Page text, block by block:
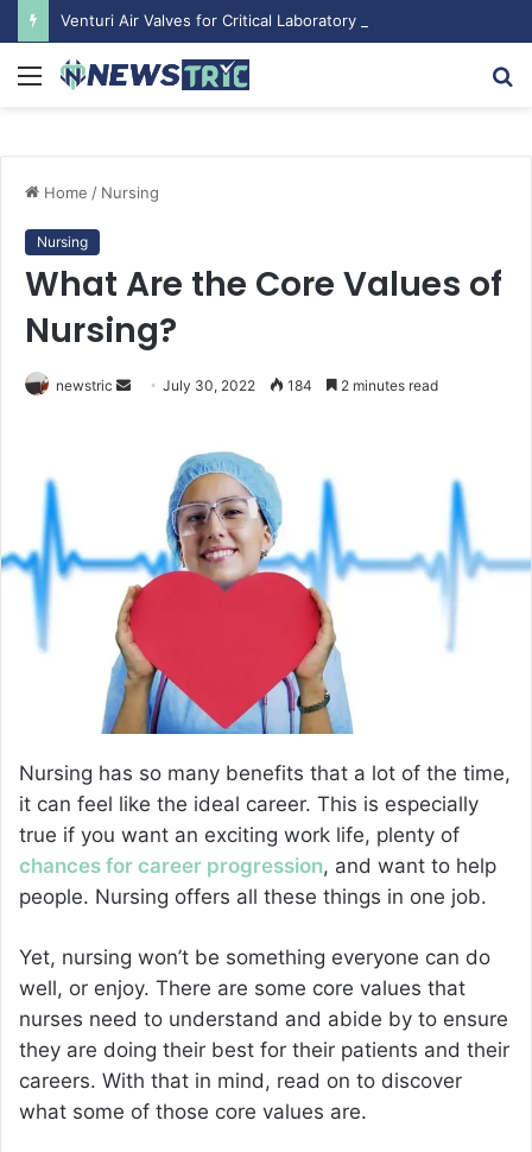
Menu
Home / Nursing
Nursing
What Are the Core Values of
Nursing?
newstric
e
m
a
i
l
July 30, 2022 184 2 minutes read
Nursing has so many benefits that a lot of the time,
it can feel like the ideal career. This is especially
true if you want an exciting work life, plenty of
chances for career progression, and want to help
people. Nursing offers all these things in one job.
Yet, nursing won’t be something everyone can do
well, or enjoy. There are some core values that
nurses need to understand and abide by to ensure
they are doing their best for their patients and their
careers. With that in mind, read on to discover
what some of those core values are.